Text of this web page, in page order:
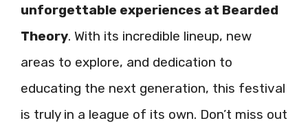
unforgettable experiences at Bearded
Theory. With its incredible lineup, new
areas to explore, and dedication to
educating the next generation, this festival
is truly in a league of its own. Don’t miss out